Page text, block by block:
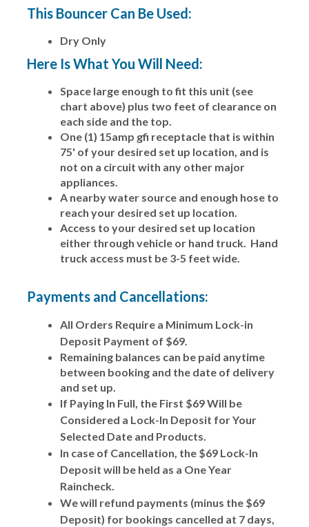
This Bouncer Can Be Used:
Dry Only
Here Is What You Will Need:
Space large enough to fit this unit (see
chart above) plus two feet of clearance on
each side and the top.
One (1) 15amp gfi receptacle that is within
75' of your desired set up location, and is
not on a circuit with any other major
appliances.
A nearby water source and enough hose to
reach your desired set up location.
Access to your desired set up location
either through vehicle or hand truck. Hand
truck access must be 3-5 feet wide.
Payments and Cancellations:
All Orders Require a Minimum Lock-in
Deposit Payment of $69.
Remaining balances can be paid anytime
between booking and the date of delivery
and set up.
If Paying In Full, the First $69 Will be
Considered a Lock-In Deposit for Your
Selected Date and Products.
In case of Cancellation, the $69 Lock-In
Deposit will be held as a One Year
Raincheck.
We will refund payments (minus the $69
Deposit) for bookings cancelled at 7 days,